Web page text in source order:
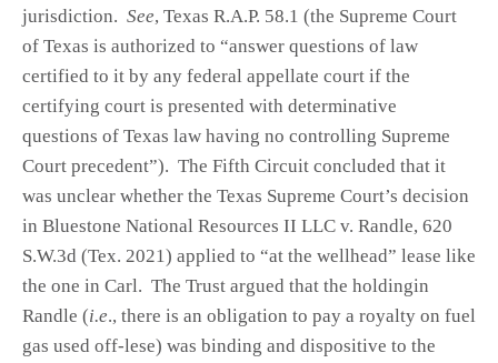
jurisdiction. See, Texas R.A.P. 58.1 (the Supreme Court
of Texas is authorized to “answer questions of law
certified to it by any federal appellate court if the
certifying court is presented with determinative
questions of Texas law having no controlling Supreme
Court precedent”). The Fifth Circuit concluded that it
was unclear whether the Texas Supreme Court’s decision
in Bluestone National Resources II LLC v. Randle, 620
S.W.3d (Tex. 2021) applied to “at the wellhead” lease like
the one in Carl. The Trust argued that the holdingin
Randle (i.e., there is an obligation to pay a royalty on fuel
gas used off-lese) was binding and dispositive to the